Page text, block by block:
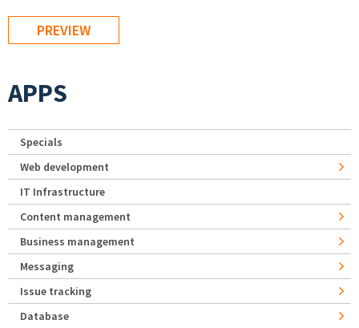
APPS
Specials
Web development
IT Infrastructure
Content management
Business management
Messaging
Issue tracking
Database